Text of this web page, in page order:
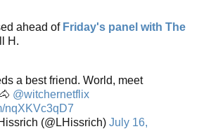
ahead of Friday's panel with The
H.
a best friend. World, meet
@witchernetflix
nqXKVc3qD7
(@LHissrich) July 16,